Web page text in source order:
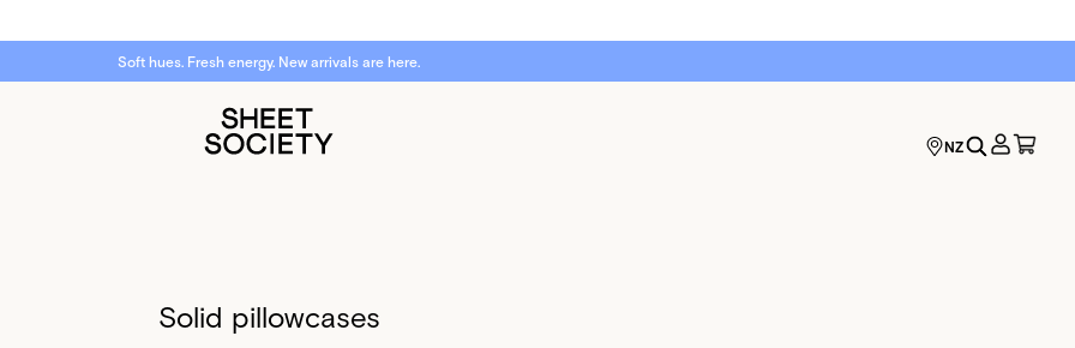
Want to WIN a $1,000 bed reset?Sign up now.
NZ
Solid pillowcases